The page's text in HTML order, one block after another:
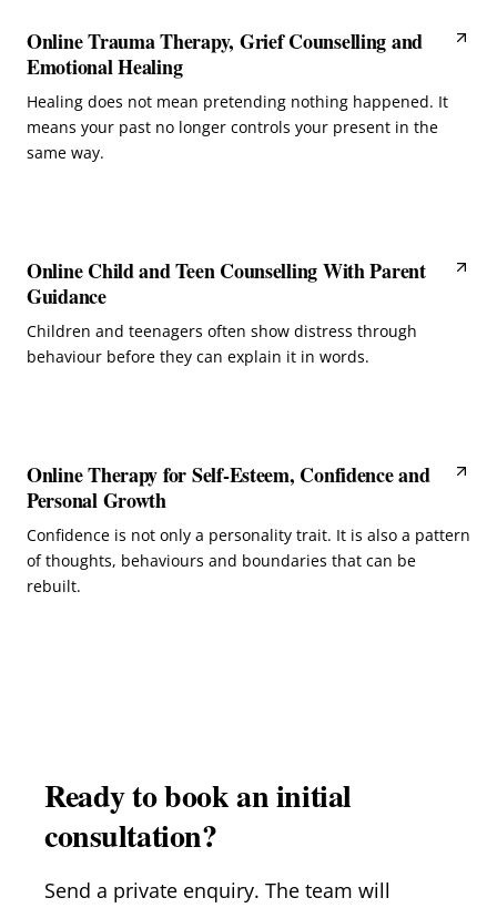
Online Trauma Therapy, Grief Counselling and
Emotional Healing
Healing does not mean pretending nothing happened. It
means your past no longer controls your present in the
same way.
Online Child and Teen Counselling With Parent
Guidance
Children and teenagers often show distress through
behaviour before they can explain it in words.
Online Therapy for Self-Esteem, Confidence and
Personal Growth
Confidence is not only a personality trait. It is also a pattern
of thoughts, behaviours and boundaries that can be
rebuilt.
Ready to book an initial
consultation?
Send a private enquiry. The team will